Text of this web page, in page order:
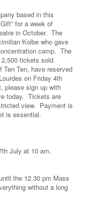
based in this
for a week of
in October. The
Kolbe who gave
camp. The
tickets sold.
Ten Ten, have reserved
on Friday 4th
please sign up with
today. Tickets are
view. Payment is
is essential.
July at 10 am.
the 12.30 pm Mass
without a long